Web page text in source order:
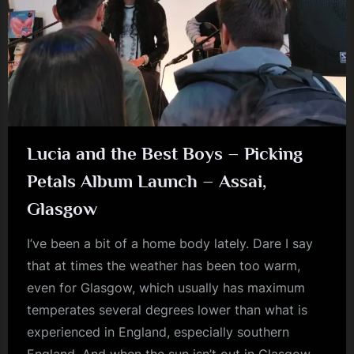
m
l
e
M
d
S
p
a
c
e
Lucia and the Best Boys – Picking
Petals Album Launch – Assai,
Glasgow
I’ve been a bit of a home body lately. Dare I say
that at times the weather has been too warm,
even for Glasgow, which usually has maximum
temperates several degrees lower than what is
experienced in England, especially southern